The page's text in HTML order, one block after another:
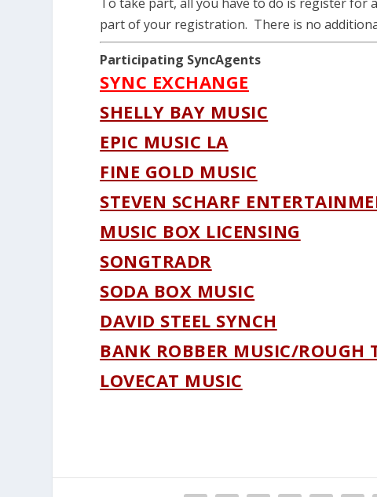
part of your registration. There is no
Participating SyncAgents
SYNC EXCHANGE
SHELLY BAY MUSIC
EPIC MUSIC LA
FINE GOLD MUSIC
STEVEN SCHARF
MUSIC BOX LICENSING
SONGTRADR
SODA BOX MUSIC
DAVID STEEL SYNCH
BANK ROBBER MUSIC/ROUGH
LOVECAT MUSIC